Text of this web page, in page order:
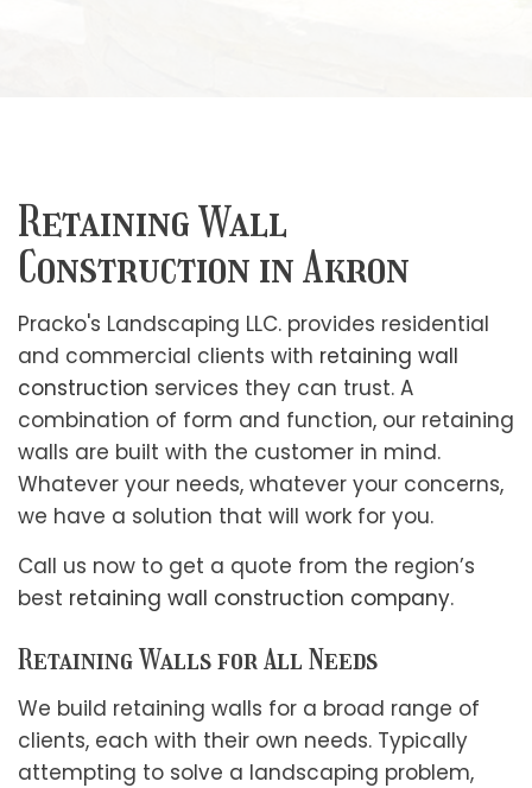
Retaining Wall
Construction in Akron
Pracko's Landscaping LLC. provides residential
and commercial clients with retaining wall
construction services they can trust. A
combination of form and function, our retaining
walls are built with the customer in mind.
Whatever your needs, whatever your concerns,
we have a solution that will work for you.
Call us now to get a quote from the region’s
best retaining wall construction company.
Retaining Walls for All Needs
We build retaining walls for a broad range of
clients, each with their own needs. Typically
attempting to solve a landscaping problem,